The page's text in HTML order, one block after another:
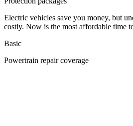
Electric vehicles save you money, but
costly. Now is the most affordable time
Basic
Powertrain repair coverage